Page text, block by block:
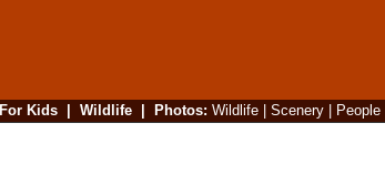
For Kids| Wildlife| Photos: Wildlife| Scenery| People|